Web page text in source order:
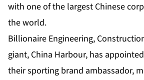
with one of the largest Chinese
the world.
Billionaire Engineering,
giant, China Harbour, has
their sporting brand ambassador,